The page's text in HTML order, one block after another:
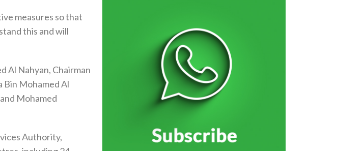
measures so that
this and will
Al Nahyan, Chairman
Bin Mohamed Al
Mohamed
Authority,